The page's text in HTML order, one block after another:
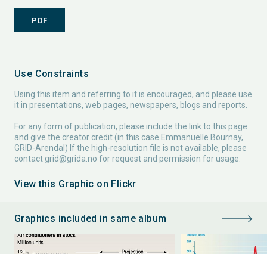
PDF
Use Constraints
Using this item and referring to it is encouraged, and please use
it in presentations, web pages, newspapers, blogs and reports.
For any form of publication, please include the link to this page
and give the creator credit (in this case Emmanuelle Bournay,
GRID-Arendal) If the high-resolution file is not available, please
contact grid@grida.no for request and permission for usage.
View this Graphic on Flickr
Graphics included in same album